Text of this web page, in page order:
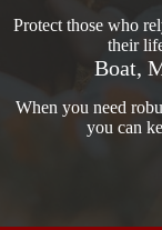
Protect those who
their
Boat,
When you need
you can